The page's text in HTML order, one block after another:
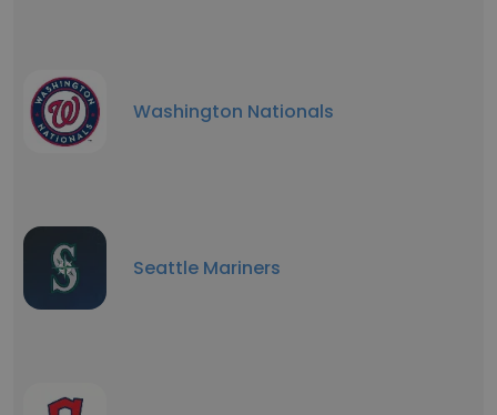
Washington Nationals
Seattle Mariners